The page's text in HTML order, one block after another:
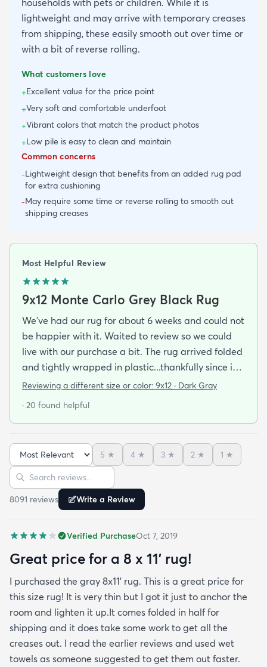
lightweight and may arrive with temporary creases
from shipping, these easily smooth out over time or
with a bit of reverse rolling.
What customers love
+Excellent value for the price point
+Very soft and comfortable underfoot
+Vibrant colors that match the product photos
+Low pile is easy to clean and maintain
Common concerns
-Lightweight design that benefits from an added rug pad
for extra cushioning
-May require some time or reverse rolling to smooth out
shipping creases
Most Helpful Review
9x12 Monte Carlo Grey Black Rug
We've had our rug for about 6 weeks and could not
be happier with it. Waited to review so we could
live with our purchase a bit. The rug arrived folded
and tightly wrapped in plastic...thankfully since it
was a rainy day. Fed Ex left it under an eave by our
admit I was a little concerned based on some
reviews but within a week the rug flattened out
beautifully! Any wrinkles or folds disappeared...no
weights needed. It has a short pile which is what
we wanted. It's very soft underfoot without
you may want padding. The color is true to website
photos. It arrived in excellentcondition. I will be
shopping rugs.com again! Highly recommend!
Reviewing a different size or color: 9x12 · Dark Gray
· 20 found helpful
Sort reviews
5 ★ 4 ★ 3 ★ 2 ★ 1 ★
Search reviews
8091 reviews Write a Review
Verified PurchaseOct 7, 2019
Great price for a 8 x 11’ rug!
I purchased the gray 8x11’ rug. This is a great price for
this size rug! It is very thin but I got it just to anchor the
room and lighten it up.It comes folded in half for
shipping and it does take some work to get all the
creases out. I read the earlier reviews and used wet
towels as someone suggested to get them out faster.